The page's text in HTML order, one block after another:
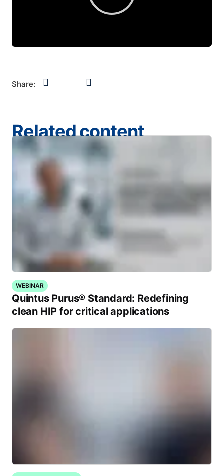
Share:
Related content
WEBINAR
Quintus Purus® Standard: Redefining
clean HIP for critical applications